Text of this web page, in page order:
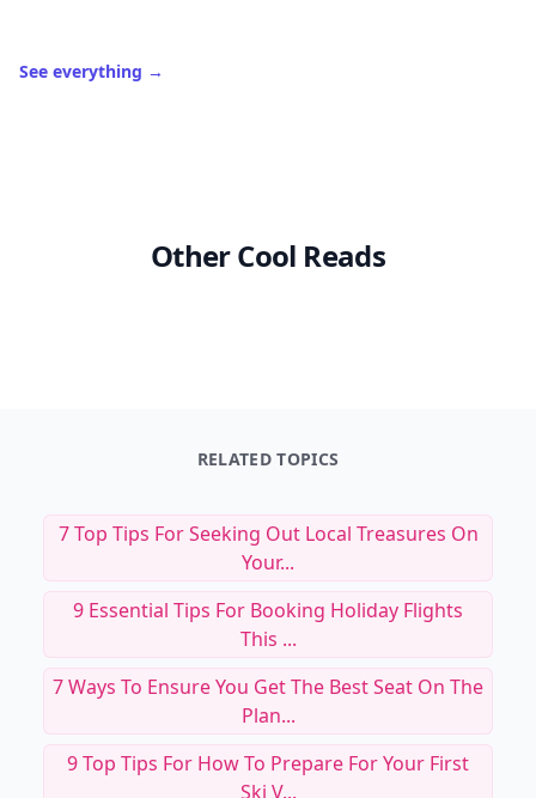
See everything →
Other Cool Reads
RELATED TOPICS
7 Top Tips For Seeking Out Local Treasures On
Your...
9 Essential Tips For Booking Holiday Flights
This ...
7 Ways To Ensure You Get The Best Seat On The
Plan...
9 Top Tips For How To Prepare For Your First
Ski V...